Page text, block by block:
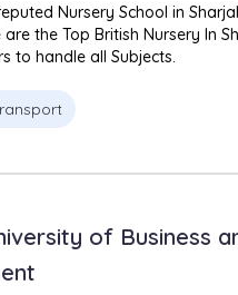
Nursery School in
are the Top British Nursery In
to handle all Subjects.
of Business